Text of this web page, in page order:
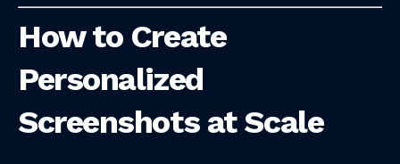
How to Create
Personalized
Screenshots at Scale